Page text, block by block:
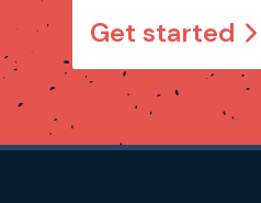
Get started